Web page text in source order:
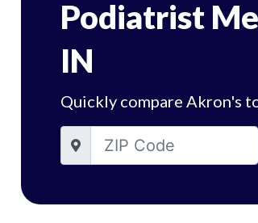
Podiatrist
IN
Quickly compare Akron's